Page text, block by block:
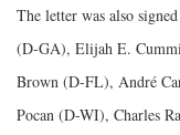
The letter was also
(D-GA), Elijah E.
Brown (D-FL), André
Pocan (D-WI), Charles